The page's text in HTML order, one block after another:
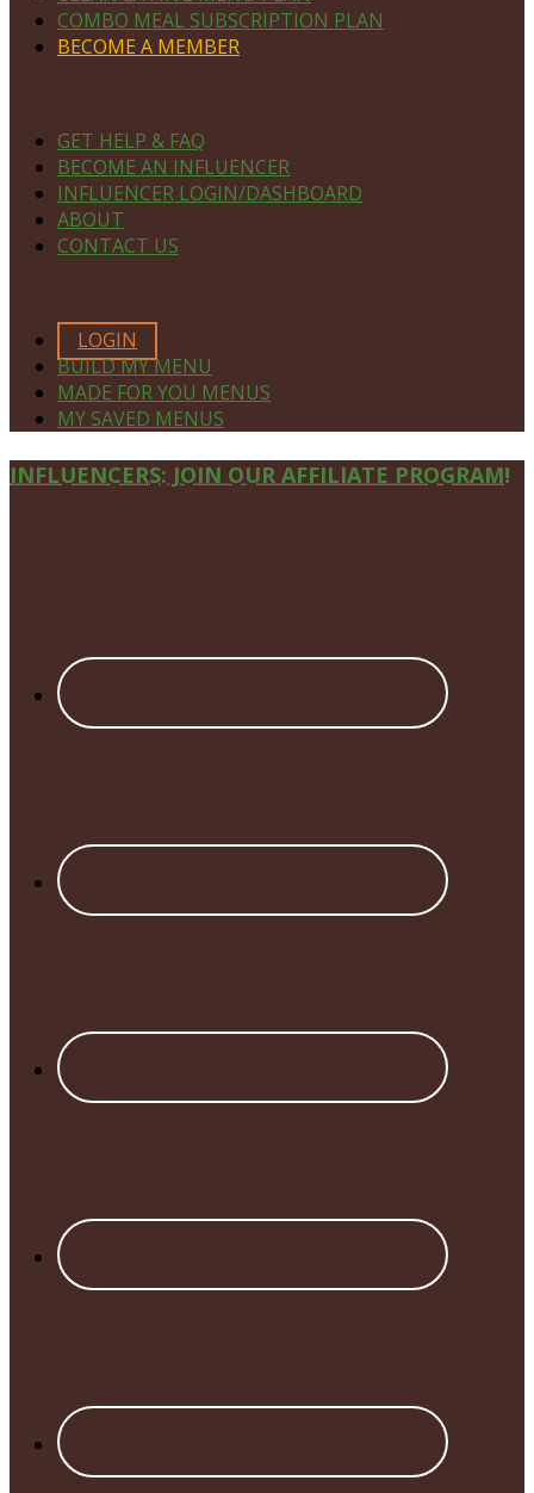
COMBO MEAL SUBSCRIPTION PLAN
BECOME A MEMBER
GET HELP & FAQ
BECOME AN INFLUENCER
INFLUENCER LOGIN/DASHBOARD
ABOUT
CONTACT US
LOGIN
BUILD MY MENU
MADE FOR YOU MENUS
MY SAVED MENUS
Site
INFLUENCERS: JOIN OUR AFFILIATE PROGRAM!